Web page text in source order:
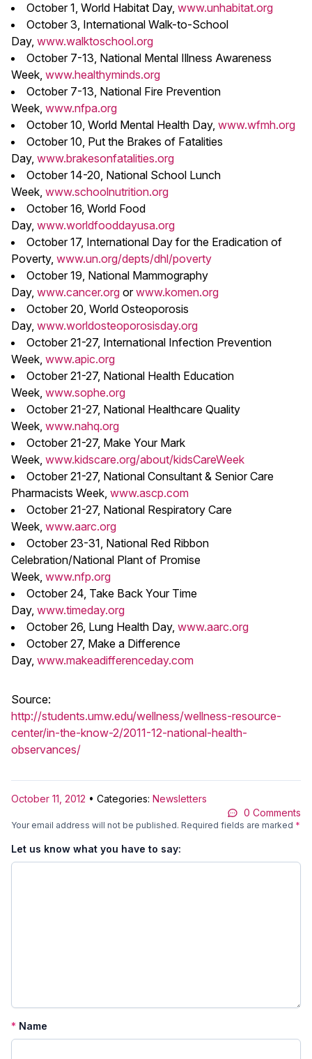
October 1, World Habitat Day, www.unhabitat.org
October 3, International Walk-to-School
Day, www.walktoschool.org
October 7-13, National Mental Illness Awareness
Week, www.healthyminds.org
October 7-13, National Fire Prevention
Week, www.nfpa.org
October 10, World Mental Health Day, www.wfmh.org
October 10, Put the Brakes of Fatalities
Day, www.brakesonfatalities.org
October 14-20, National School Lunch
Week, www.schoolnutrition.org
October 16, World Food
Day, www.worldfooddayusa.org
October 17, International Day for the Eradication of
Poverty, www.un.org/depts/dhl/poverty
October 19, National Mammography
Day, www.cancer.org orwww.komen.org
October 20, World Osteoporosis
Day, www.worldosteoporosisday.org
October 21-27, International Infection Prevention
Week, www.apic.org
October 21-27, National Health Education
Week, www.sophe.org
October 21-27, National Healthcare Quality
Week, www.nahq.org
October 21-27, Make Your Mark
Week, www.kidscare.org/about/kidsCareWeek
October 21-27, National Consultant & Senior Care
Pharmacists Week, www.ascp.com
October 21-27, National Respiratory Care
Week, www.aarc.org
October 23-31, National Red Ribbon
Celebration/National Plant of Promise
Week, www.nfp.org
October 24, Take Back Your Time
Day, www.timeday.org
October 26, Lung Health Day, www.aarc.org
October 27, Make a Difference
Day, www.makeadifferenceday.com
Source:
http://students.umw.edu/wellness/wellness-resource-
center/in-the-know-2/2011-12-national-health-
observances/
October 11, 2012 • Categories: Newsletters
0 Comments
Your email address will not be published. Required fields are marked *
Let us know what you have to say:
* Name